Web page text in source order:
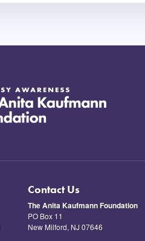
Contact Us
The Anita Kaufmann Foundation
PO Box 11
New Milford, NJ 07646